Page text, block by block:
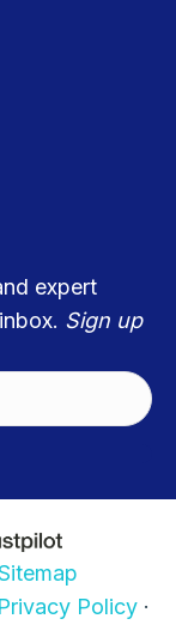
expert
Sign up
Privacy Policy ·